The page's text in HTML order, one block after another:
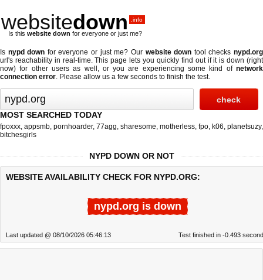
websitedown .info
Is this website down for everyone or just me?
Is nypd down for everyone or just me? Our website down tool checksnypd.org
url's reachability in real-time. This page lets you quickly find out ifit is down (right
now) for other users as well, or you are experiencing some kind of network
connection error. Please allow us a few seconds to finish the test.
MOST SEARCHED TODAY
fpoxxx, appsmb, pornhoarder, 77agg, sharesome, motherless, fpo, k06, planetsuzy,
bitchesgirls
NYPD DOWN OR NOT
WEBSITE AVAILABILITY CHECK FOR NYPD.ORG:
nypd.org is down
Last updated @ 08/10/2026 05:46:13 Test finished in -0.493